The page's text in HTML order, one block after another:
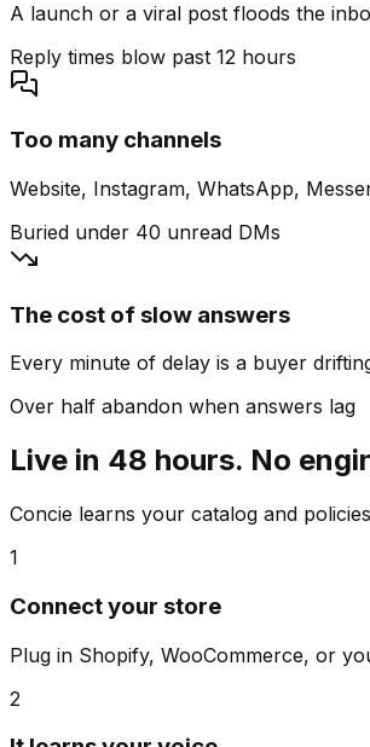
A launch or a viral post floods the
Reply times blow past 12 hours
Too many channels
Website, Instagram, WhatsApp,
Buried under 40 unread DMs
The cost of slow answers
Every minute of delay is a buyer
Over half abandon when answers lag
Live in 48 hours. No
Concie learns your catalog and
1
Connect your store
Plug in Shopify, WooCommerce, or
2